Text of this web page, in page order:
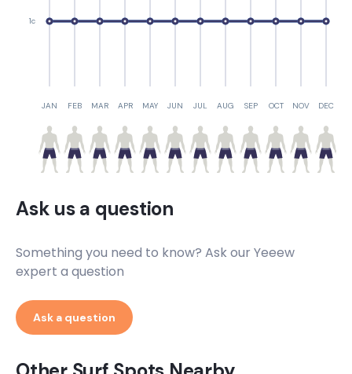
JAN FEB MAR APR MAY JUN JUL AUG SEP OCT NOV DEC
1c
Ask us a question
Something you need to know? Ask our Yeeew
expert a question
Ask a question